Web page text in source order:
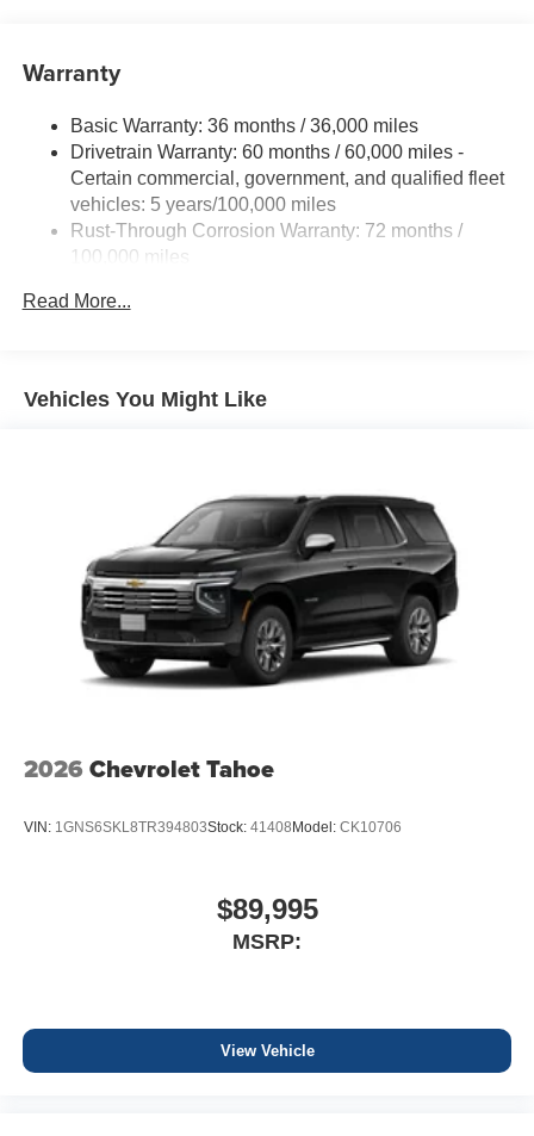
Warranty
Basic Warranty: 36 months / 36,000 miles
Drivetrain Warranty: 60 months / 60,000 miles -
Certain commercial, government, and qualified fleet
vehicles: 5 years/100,000 miles
Rust-Through Corrosion Warranty: 72 months /
100,000 miles
Roadside Assistance Warranty: 60 months / 60,000
Read More...
Vehicles You Might Like
2026 Chevrolet Tahoe
VIN: 1GNS6SKL8TR394803Stock: 41408 Model: CK10706
$89,995
MSRP:
View Vehicle